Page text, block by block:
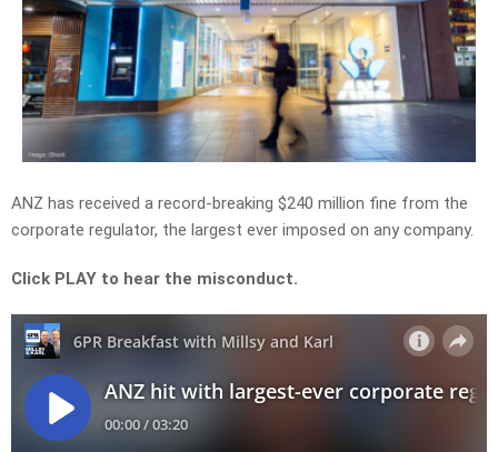
ANZ has received a record-breaking $240 million fine from the
corporate regulator, the largest ever imposed on any company.
Click PLAY to hear the misconduct.